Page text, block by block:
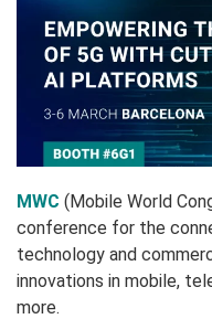
MWC (Mobile World
conference for the
technology and
innovations in mobile,
more.